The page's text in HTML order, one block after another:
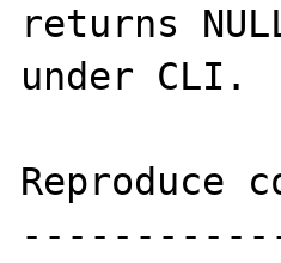
returns
under CLI.
Reproduce